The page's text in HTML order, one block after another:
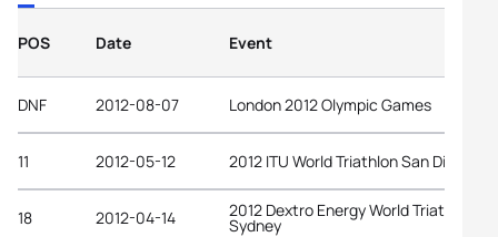
POS Date Event
DNF 2012-08-07 London 2012 Olympic Games
11 2012-05-12 2012 ITU World Triathlon San Diego
18 2012-04-14 2012 Dextro Energy World Triathlon
Sydney